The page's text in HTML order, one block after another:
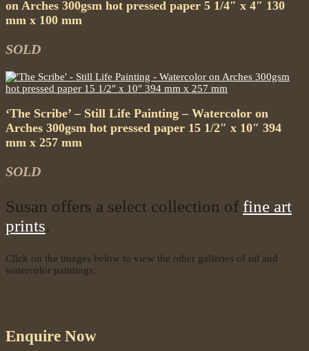
on Arches 300gsm hot pressed paper 5 1/4″ x 4″ 130
mm x 100 mm
SOLD
‘The Scribe’ – Still Life Painting – Watercolor on
Arches 300gsm hot pressed paper 15 1/2″ x 10″ 394
mm x 257 mm
SOLD
Susan offers a select collection of fine art
prints.
Click on the images below to view the other galleries of oil and
watercolor paintings:
Enquire Now